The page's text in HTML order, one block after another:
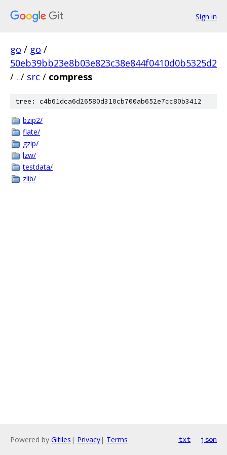
Sign in
go / go /
50eb39bb23e8b03e823c38e844f0410d0b5325d2
/ . / src / compress
tree: c4b61dca6d26580d310cb700ab652e7cc80b3412
bzip2/
flate/
gzip/
lzw/
testdata/
zlib/
Powered by Gitiles | Privacy| Terms txt json